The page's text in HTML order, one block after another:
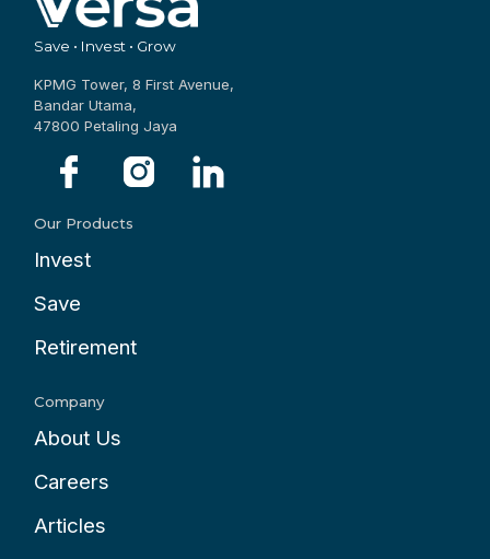
Save • Invest • Grow
KPMG Tower, 8 First Avenue,
Bandar Utama,
47800 Petaling Jaya
Our Products
Invest
Save
Retirement
Company
About Us
Careers
Articles